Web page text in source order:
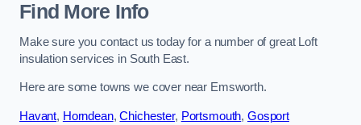
Find More Info
Make sure you contact us today for a number of great Loft
insulation services in South East.
Here are some towns we cover near Emsworth.
Havant, Horndean,Chichester, Portsmouth, Gosport